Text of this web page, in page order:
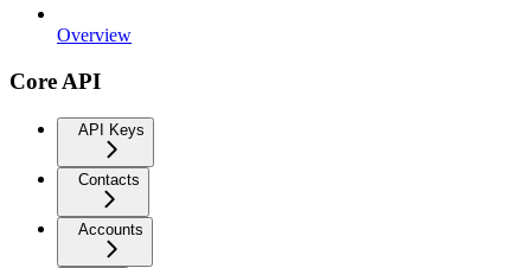
Overview
Core API
API Keys
Contacts
Accounts